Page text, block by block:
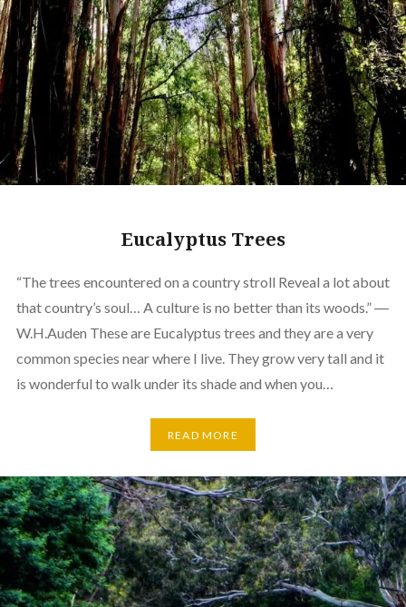
Eucalyptus Trees
“The trees encountered on a country stroll Reveal a lot about
that country’s soul… A culture is no better than its woods.” ―
W.H.Auden These are Eucalyptus trees and they are a very
common species near where I live. They grow very tall and it
is wonderful to walk under its shade and when you…
READ MORE